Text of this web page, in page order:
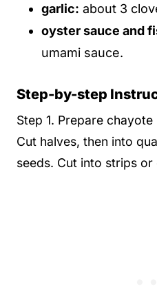
garlic: about 3
oyster sauce and
umami sauce.
Step-by-step
Step 1. Prepare
Cut halves, then into
seeds. Cut into strips or